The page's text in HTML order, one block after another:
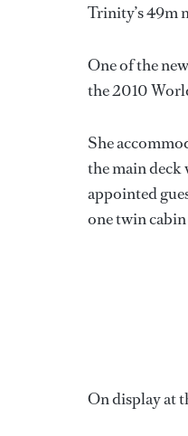
Trinity’s 49m
One of the
the 2010
She
the main deck
appointed
one twin
On display at